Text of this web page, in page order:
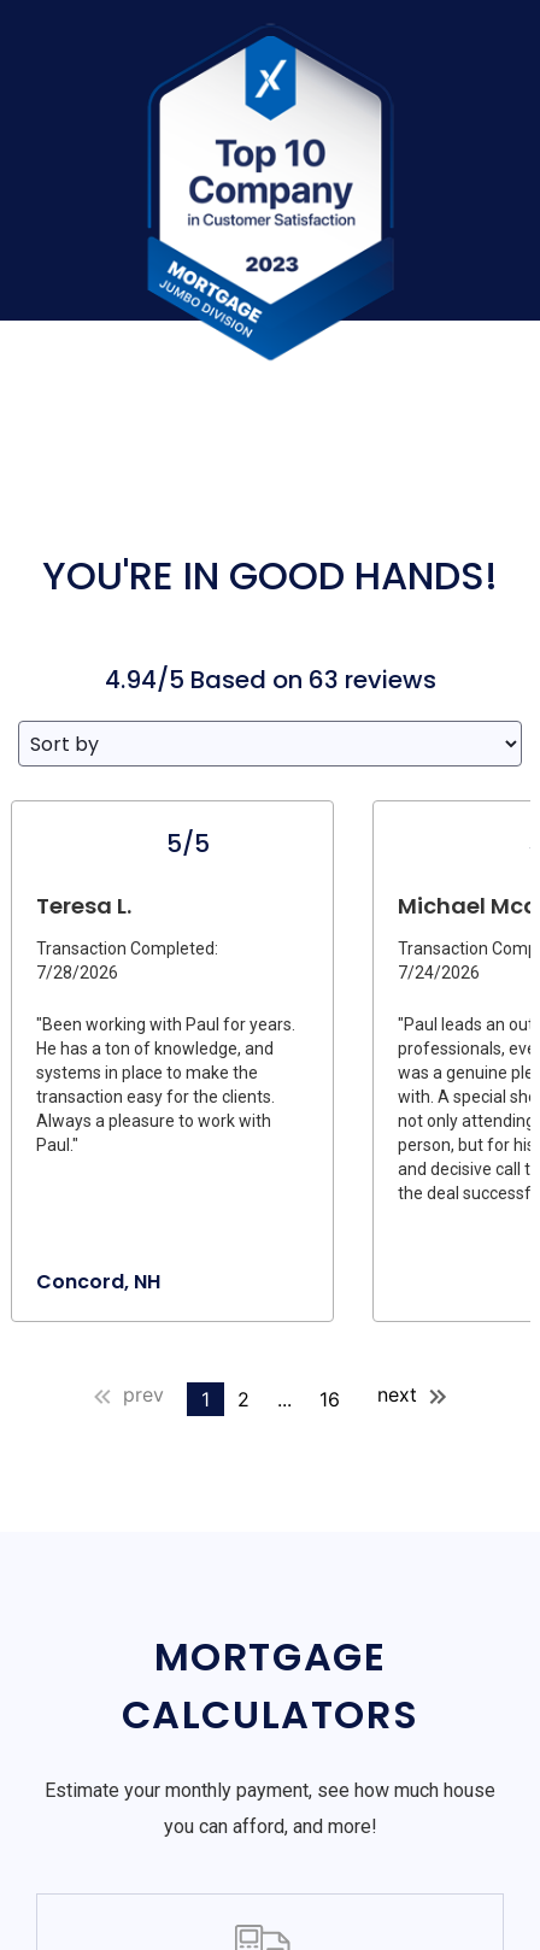
YOU'RE IN GOOD HANDS!
4.94/5 Based on 63 reviews
5/5
Teresa L.
Transaction Completed:
7/28/2026
"Been working with Paul for years.
He has a ton of knowledge, and
systems in place to make the
transaction easy for the clients.
Always a pleasure to work with
Paul."
Concord, NH
Michael
Transaction
7/24/2026
"Paul leads an
professionals,
was a genuine
with. A special
not only attending
person, but for his
and decisive call
the deal
prev 1 2 ... 16 next
MORTGAGE
CALCULATORS
Estimate your monthly payment, see how much house
you can afford, and more!